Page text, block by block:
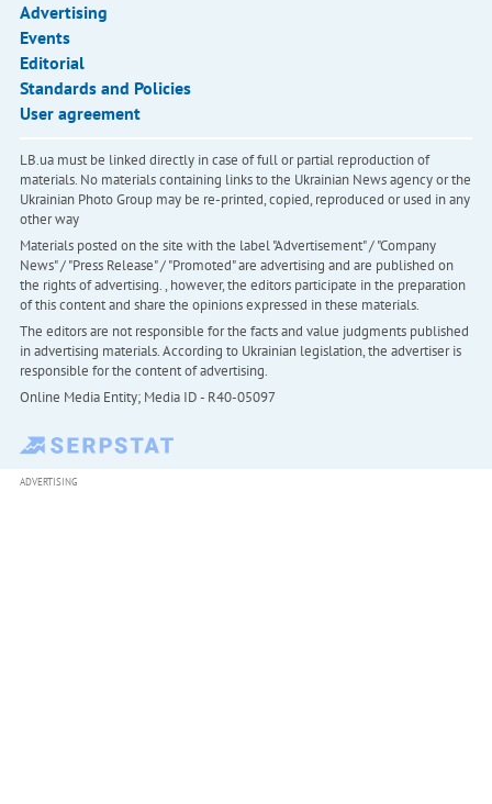
Advertising
Events
Editorial
Standards and Policies
User agreement
LB.ua must be linked directly in case of full or partial reproduction of
materials. No materials containing links to the Ukrainian News agency or the
Ukrainian Photo Group may be re-printed, copied, reproduced or used in any
other way
Materials posted on the site with the label "Advertisement" / "Company
News" / "Press Release" / "Promoted" are advertising and are published on
the rights of advertising. , however, the editors participate in the preparation
of this content and share the opinions expressed in these materials.
The editors are not responsible for the facts and value judgments published
in advertising materials. According to Ukrainian legislation, the advertiser is
responsible for the content of advertising.
Online Media Entity; Media ID - R40-05097
ADVERTISING